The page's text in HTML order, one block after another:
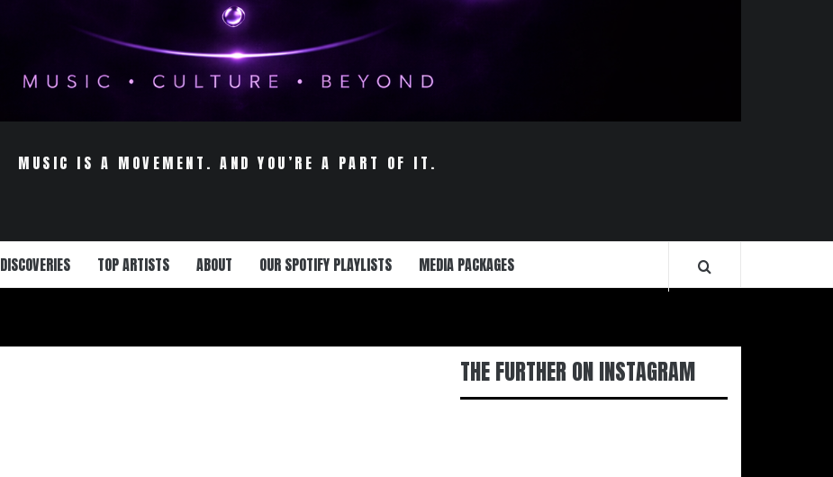
MUSIC IS A MOVEMENT. AND YOU’RE A PART OF IT.
DISCOVERIES TOP ARTISTS ABOUT OUR SPOTIFY PLAYLISTS MEDIA PACKAGES
THE FURTHER ON INSTAGRAM